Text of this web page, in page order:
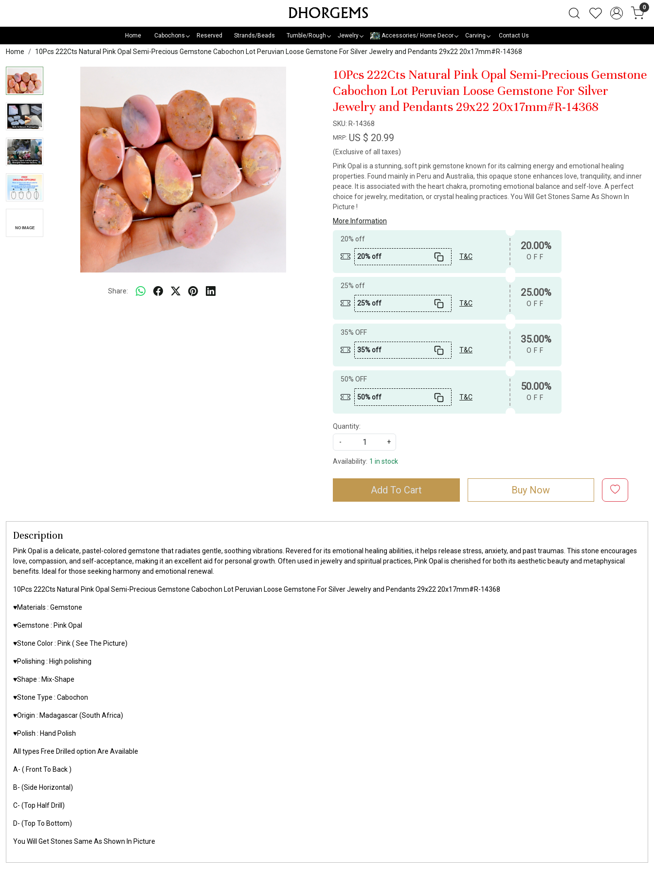
0
Home Cabochons Reserved Strands/Beads Tumble/Rough Jewelry Accessories/ Home Decor Carving Contact Us
Home 10Pcs 222Cts Natural Pink Opal Semi-Precious Gemstone Cabochon Lot Peruvian Loose Gemstone For Silver Jewelry and Pendants 29x22 20x17mm#R-14368
Share:
10Pcs 222Cts Natural Pink Opal Semi-Precious Gemstone
Cabochon Lot Peruvian Loose Gemstone For Silver
Jewelry and Pendants 29x22 20x17mm#R-14368
SKU: R-14368
MRP: US $ 20.99
(Exclusive of all taxes)
Pink Opal is a stunning, soft pink gemstone known for its calming energy and emotional healing
properties. Found mainly in Peru and Australia, this opaque stone enhances love, tranquility, and inner
peace. It is associated with the heart chakra, promoting emotional balance and self-love. A perfect
choice for jewelry, meditation, or crystal healing practices. You Will Get Stones Same As Shown In
Picture !
More Information
20% off
20% off T&C
20.00%
OFF
25% off
25% off T&C
25.00%
OFF
35% OFF
35% off T&C
35.00%
OFF
50% OFF
50% off T&C
50.00%
OFF
Quantity:
-
+
Availability: 1 in stock
Add To Cart Buy Now
Description
Pink Opal is a delicate, pastel-colored gemstone that radiates gentle, soothing vibrations. Revered for its emotional healing abilities, it helps release stress, anxiety, and past traumas. This stone encourages
love, compassion, and self-acceptance, making it an excellent aid for personal growth. Often used in jewelry and spiritual practices, Pink Opal is cherished for both its aesthetic beauty and metaphysical
benefits. Ideal for those seeking harmony and emotional renewal.
10Pcs 222Cts Natural Pink Opal Semi-Precious Gemstone Cabochon Lot Peruvian Loose Gemstone For Silver Jewelry and Pendants 29x22 20x17mm#R-14368
♥️Materials : Gemstone
♥️Gemstone : Pink Opal
♥️Stone Color : Pink ( See The Picture)
♥️Polishing : High polishing
♥️Shape : Mix-Shape
♥️Stone Type : Cabochon
♥️Origin : Madagascar (South Africa)
♥️Polish : Hand Polish
All types Free Drilled option Are Available
A- ( Front To Back )
B- (Side Horizontal)
C- (Top Half Drill)
D- (Top To Bottom)
You Will Get Stones Same As Shown In Picture